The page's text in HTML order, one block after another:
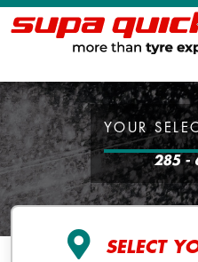
YOUR
285 -
SELECT